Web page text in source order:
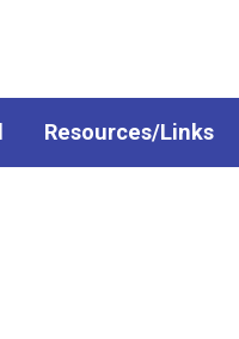
Resources/Links